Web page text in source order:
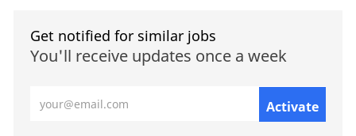
Get notified for similar jobs
You'll receive updates once a week
Activate